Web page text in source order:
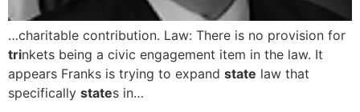
…charitable contribution. Law: There is no provision for
trinkets being a civic engagement item in the law. It
appears Franks is trying to expand state law that
specifically states in…